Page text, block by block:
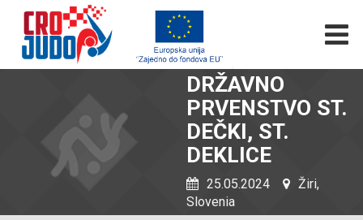
DRŽAVNO
PRVENSTVO ST.
DEČKI, ST.
DEKLICE
25.05.2024
Žiri,
Slovenia